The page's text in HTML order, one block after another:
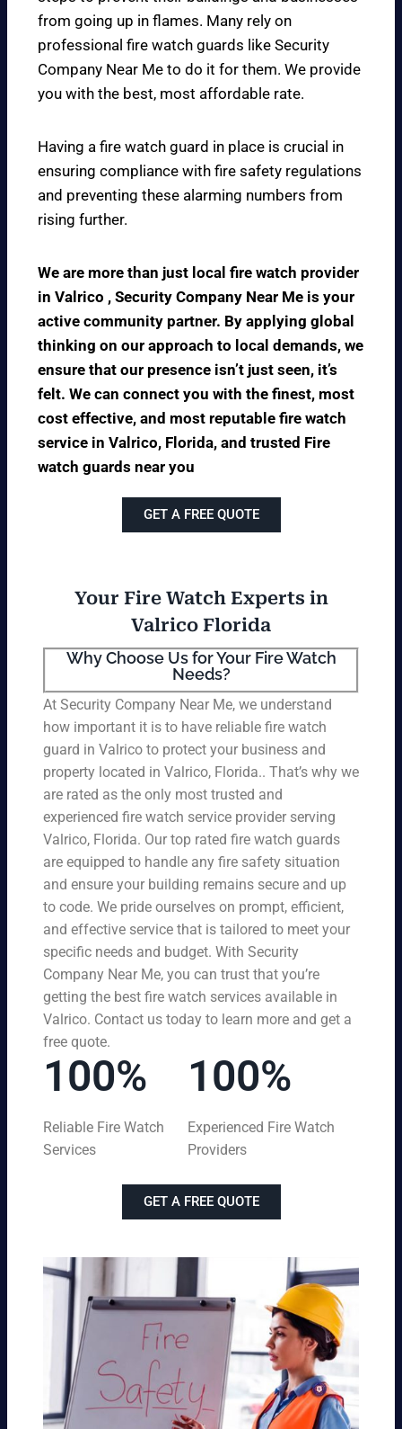
from going up in flames. Many rely on
professional fire watch guards like Security
Company Near Me to do it for them. We provide
you with the best, most affordable rate.
Having a fire watch guard in place is crucial in
ensuring compliance with fire safety regulations
and preventing these alarming numbers from
rising further.
We are more than just local fire watch provider
in Valrico , Security Company Near Me is your
active community partner. By applying global
thinking on our approach to local demands, we
ensure that our presence isn’t just seen, it’s
felt. We can connect you with the finest, most
cost effective, and most reputable fire watch
service in Valrico, Florida, and trusted Fire
watch guards near you
GET A FREE QUOTE
Your Fire Watch Experts in
Valrico Florida
Why Choose Us for Your Fire Watch
Needs?
At Security Company Near Me, we understand
how important it is to have reliable fire watch
guard in Valrico to protect your business and
property located in Valrico, Florida.. That’s why we
are rated as the only most trusted and
experienced fire watch service provider serving
Valrico, Florida. Our top rated fire watch guards
are equipped to handle any fire safety situation
and ensure your building remains secure and up
to code. We pride ourselves on prompt, efficient,
and effective service that is tailored to meet your
specific needs and budget. With Security
Company Near Me, you can trust that you’re
getting the best fire watch services available in
Valrico. Contact us today to learn more and get a
free quote.
100%
Reliable Fire Watch
Services
100%
Experienced Fire Watch
Providers
GET A FREE QUOTE